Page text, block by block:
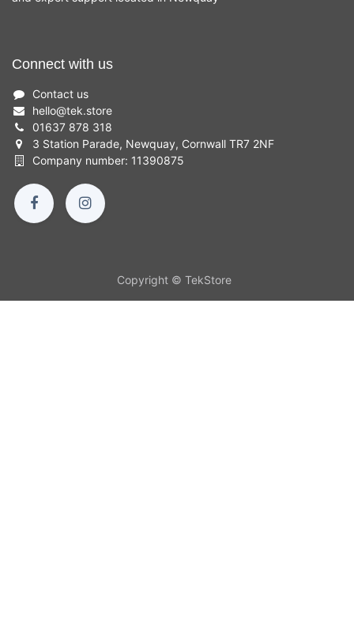
Connect with us
Contact us
hello@tek.store
01637 878 318
3 Station Parade, Newquay, Cornwall TR7 2NF
Company number: 11390875
Copyright © TekStore